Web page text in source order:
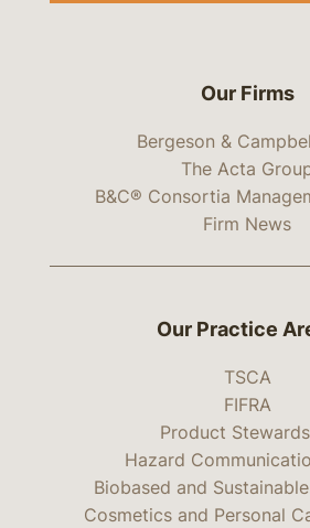
Our Firms
Bergeson &
The Acta
B&C® Consortia
Firm News
Our Practice
TSCA
FIFRA
Product
Hazard
Biobased and
Cosmetics and Personal